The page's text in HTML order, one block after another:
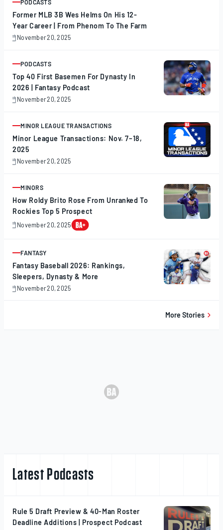
ARTICLE
PODCASTS
Former MLB 3B Wes Helms On His 12-
Year Career | From Phenom To The Farm
November 20, 2025
November
ARTICLE
PODCASTS
Top 40 First Basemen For Dynasty In
2026 | Fantasy Podcast
November 20, 2025
November
ARTICLE
MINOR LEAGUE TRANSACTIONS
Minor League Transactions: Nov. 7–18,
2025
November 20, 2025
November
ARTICLE
MINORS
How Roldy Brito Rose From Unranked To
Rockies Top 5 Prospect
November 20, 2025
November
ARTICLE
FANTASY
Fantasy Baseball 2026: Rankings,
Sleepers, Dynasty & More
November 20, 2025
November
More Stories
Latest Podcasts
Rule 5 Draft Preview & 40-Man Roster
Deadline Additions | Prospect Podcast